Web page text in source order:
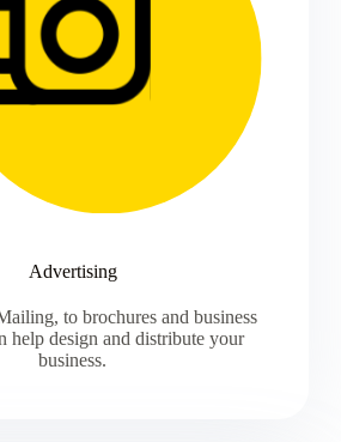
Advertising
to brochures and business
help design and distribute your
business.